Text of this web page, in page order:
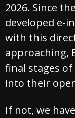
2026. Since
developed e-
with this
approaching,
final stages
into their
If not, we